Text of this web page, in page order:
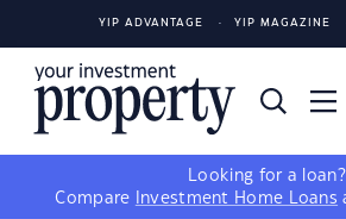
YIP ADVANTAGE YIP MAGAZINE
Looking for a loan?
Compare
Investment Home Loans